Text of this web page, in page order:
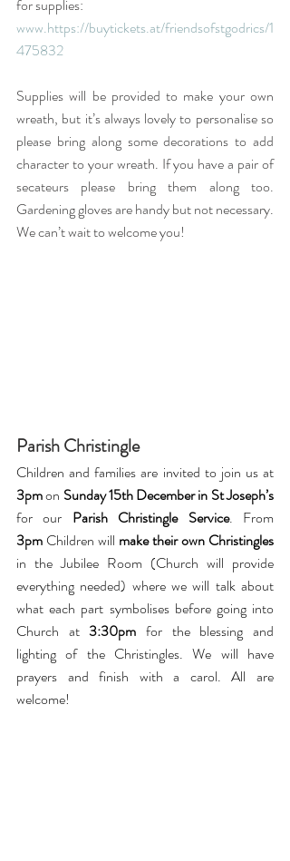
for supplies:
www.https://buytickets.at/friendsofstgodrics/1
475832
Supplies will be provided to make your own
wreath, but it’s always lovely to personalise so
please bring along some decorations to add
character to your wreath. If you have a pair of
secateurs please bring them along too.
Gardening gloves are handy but not necessary.
We can’t wait to welcome you!
Parish Christingle
3pm on
for our Parish Christingle Service
3pm Children will
in the Jubilee Room (Church will provide
everything needed) where we will talk about
what each part symbolises before going into
Church at 3:30pm for the blessing and
lighting of the Christingles. We will have
prayers and finish with a carol. All are
welcome!